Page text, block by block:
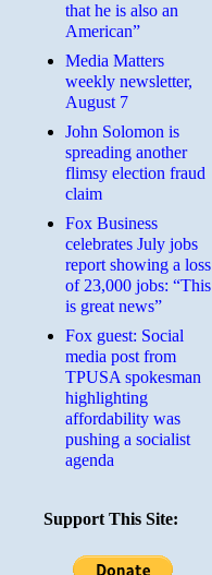
that he is also an
American”
Media Matters
weekly newsletter,
August 7
John Solomon is
spreading another
flimsy election fraud
claim
​Fox Business
celebrates July jobs
report showing a loss
of 23,000 jobs: “This
is great news”
Fox guest: Social
media post from
TPUSA spokesman
highlighting
affordability was
pushing a socialist
agenda
Support This Site: